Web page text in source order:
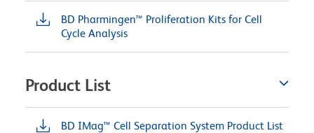
BD Pharmingen™ Proliferation Kits for Cell
Cycle Analysis
Product List
BD IMag™ Cell Separation System Product List